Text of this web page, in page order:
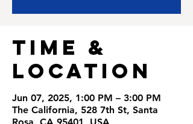
Time &
Location
Jun 07, 2025, 1:00 PM – 3:00 PM
The California, 528 7th St, Santa